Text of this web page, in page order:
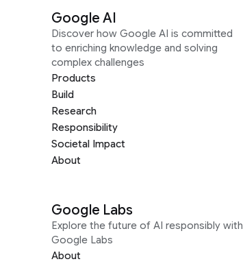
Google AI
Discover how Google AI is committed
to enriching knowledge and solving
complex challenges
Products
Build
Research
Responsibility
Societal Impact
About
Google Labs
Explore the future of AI responsibly with
Google Labs
About